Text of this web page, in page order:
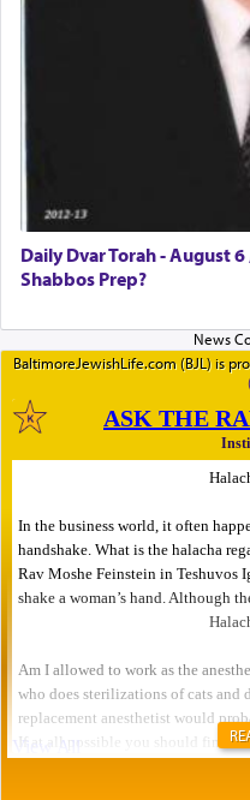
Daily Dvar Torah - August
Shabbos Prep?
BaltimoreJewishLife.com (BJL) is